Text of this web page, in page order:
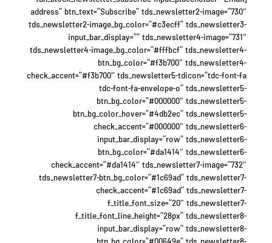
address” btn_text=”Subscribe” tds_newsletter2-image=”730″
tds_newsletter2-image_bg_color=”#c3ecff” tds_newsletter3-
input_bar_display=”” tds_newsletter4-image=”731″
tds_newsletter4-image_bg_color=”#fffbcf” tds_newsletter4-
btn_bg_color=”#f3b700″ tds_newsletter4-
check_accent=”#f3b700″ tds_newsletter5-tdicon=”tdc-font-fa
tdc-font-fa-envelope-o” tds_newsletter5-
btn_bg_color=”#000000″ tds_newsletter5-
btn_bg_color_hover=”#4db2ec” tds_newsletter5-
check_accent=”#000000″ tds_newsletter6-
input_bar_display=”row” tds_newsletter6-
btn_bg_color=”#da1414″ tds_newsletter6-
check_accent=”#da1414″ tds_newsletter7-image=”732″
tds_newsletter7-btn_bg_color=”#1c69ad” tds_newsletter7-
check_accent=”#1c69ad” tds_newsletter7-
f_title_font_size=”20″ tds_newsletter7-
f_title_font_line_height=”28px” tds_newsletter8-
input_bar_display=”row” tds_newsletter8-